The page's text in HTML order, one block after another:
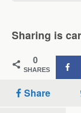
Sharing is
0
SHARES
Share